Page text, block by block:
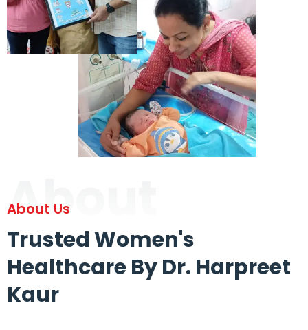
About
About Us
Trusted Women's
Healthcare By Dr. Harpreet
Kaur